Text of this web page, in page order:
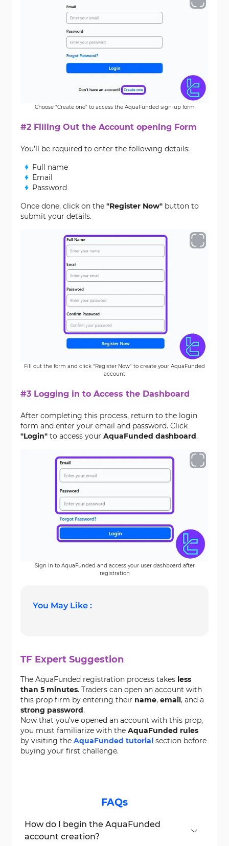
Choose "Create one" to access the AquaFunded sign-up form
#2 Filling Out the Account opening Form
You’ll be required to enter the following details:
Full name
Email
Password
Once done, click on the "Register Now" button to
submit your details.
Fill out the form and click "Register Now" to create your AquaFunded
account
#3 Logging in to Access the Dashboard
After completing this process, return to the login
form and enter your email and password. Click
"Login" to access your AquaFunded dashboard.
Sign in to AquaFunded and access your user dashboard after
registration
You May Like :
TF Expert Suggestion
The AquaFunded registration process takes less
than 5 minutes. Traders can open an account with
this prop firm by entering their name, email, and a
strong password.
Now that you’ve opened an account with this prop,
you must familiarize with the AquaFunded rules
by visiting the AquaFunded tutorial section before
buying your first challenge.
FAQs
How do I begin the AquaFunded
account creation?